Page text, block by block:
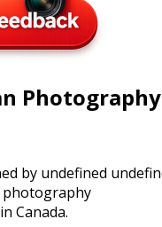
Photography
Canada.